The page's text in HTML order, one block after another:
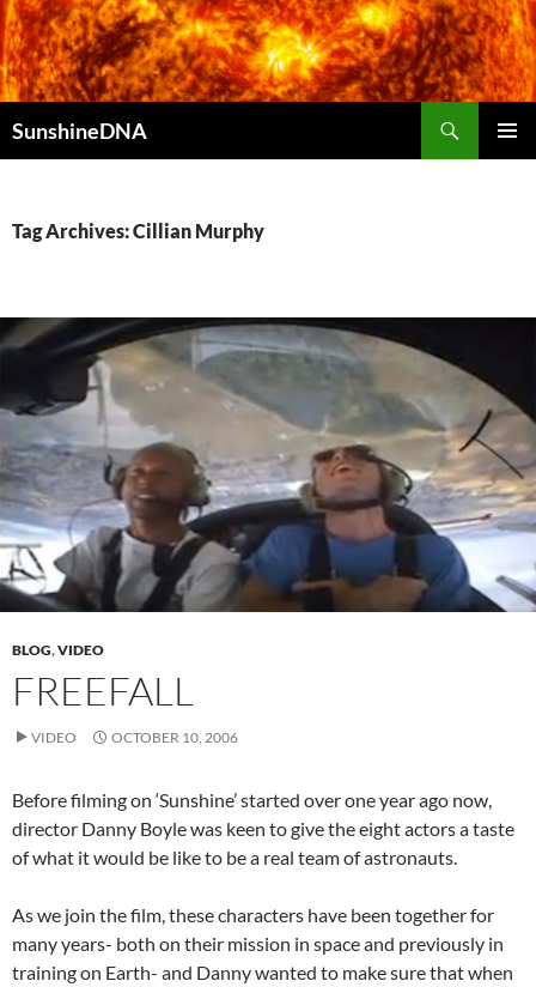
SunshineDNA
Tag Archives: Cillian Murphy
BLOG,VIDEO
FREEFALL
VIDEO OCTOBER 10, 2006
Before filming on ‘Sunshine’ started over one year ago now,
director Danny Boyle was keen to give the eight actors a taste
of what it would be like to be a real team of astronauts.
As we join the film, these characters have been together for
many years- both on their mission in space and previously in
training on Earth- and Danny wanted to make sure that when